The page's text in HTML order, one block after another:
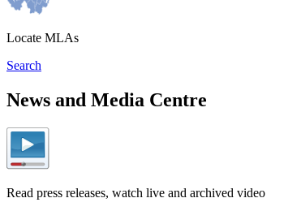
Locate MLAs
Search
News and Media Centre
Read press releases, watch live and archived video